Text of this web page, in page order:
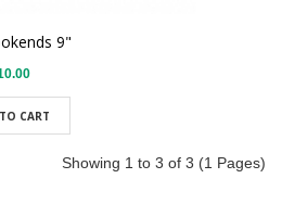
9"
CART
Showing 1 to 3 of 3 (1 Pages)